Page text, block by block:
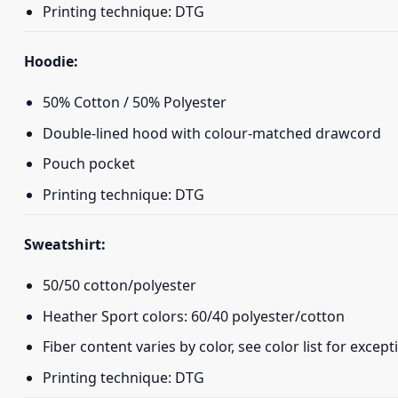
Printing technique: DTG
Hoodie:
50% Cotton / 50% Polyester
Double-lined hood with colour-matched drawcord
Pouch pocket
Printing technique: DTG
Sweatshirt:
50/50 cotton/polyester
Heather Sport colors: 60/40 polyester/cotton
Fiber content varies by color, see color list for
Printing technique: DTG